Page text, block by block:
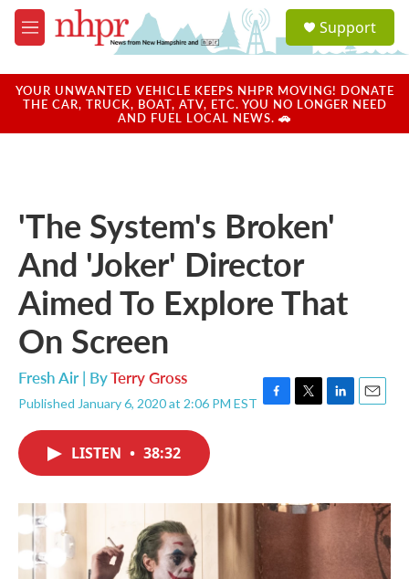
Skip to main content
M
e
u
a
u
Support
YOUR UNWANTED VEHICLE KEEPS NHPR MOVING! DONATE
THE CAR, TRUCK, BOAT, ATV, ETC. YOU NO LONGER NEED
AND FUEL LOCAL NEWS. 🚗
'The System's Broken'
And 'Joker' Director
Aimed To Explore That
On Screen
Fresh Air | ByTerry Gross
Published January 6, 2020 at 2:06 PM EST F
o
T
r
L
I
E
LISTEN • 38:32